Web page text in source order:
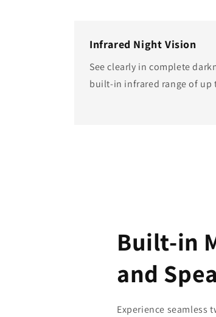
Infrared Night Vision
See clearly in complete
built-in infrared range of up
Built-in
and
Experience seamless